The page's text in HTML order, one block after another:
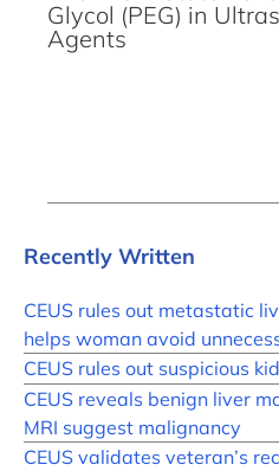
Glycol (PEG) in
Agents
Recently Written
CEUS rules out metastatic
helps woman avoid
CEUS rules out suspicious
CEUS reveals benign liver
MRI suggest malignancy
CEUS validates veteran’s